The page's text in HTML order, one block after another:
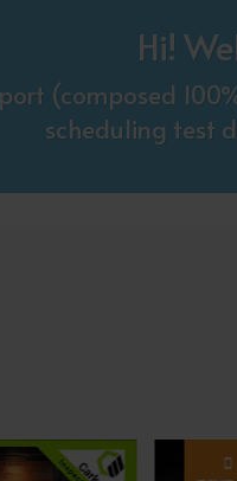
Hi!
(composed
scheduling test